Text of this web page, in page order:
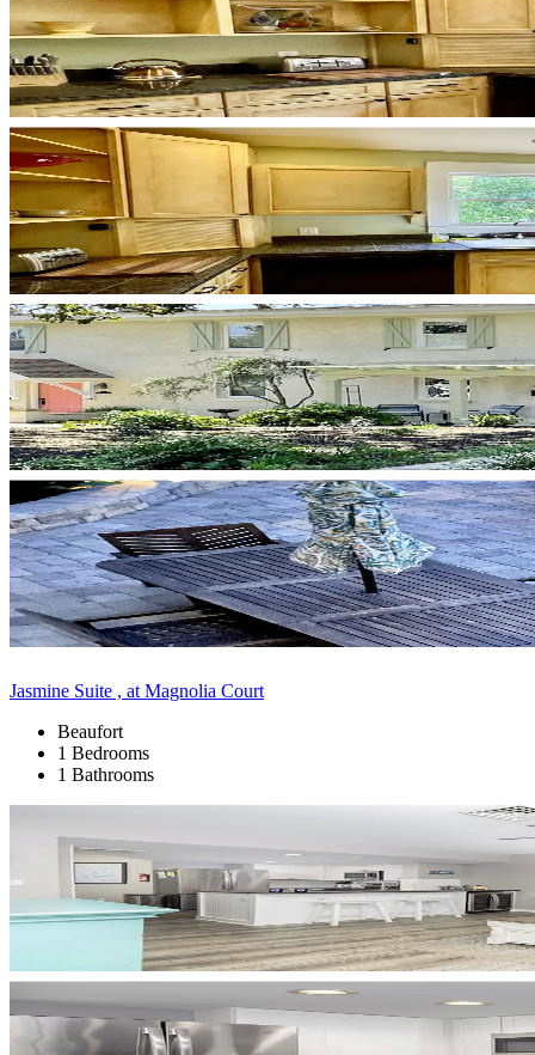
Jasmine Suite , at Magnolia Court
Beaufort
1 Bedrooms
1 Bathrooms